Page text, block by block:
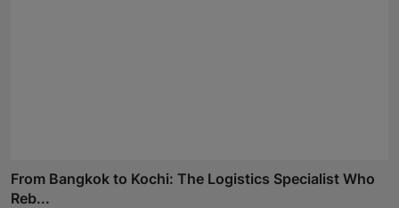
From Bangkok to Kochi: The Logistics Specialist Who
Reb...